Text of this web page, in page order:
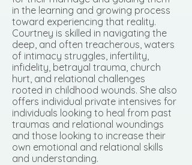
in the learning and growing process
toward experiencing that reality.
Courtney is skilled in navigating the
deep, and often treacherous, waters
of intimacy struggles, infertility,
infidelity, betrayal trauma, church
hurt, and relational challenges
rooted in childhood wounds. She also
offers individual private intensives for
individuals looking to heal from past
traumas and relational woundings
and those looking to increase their
own emotional and relational skills
and understanding.